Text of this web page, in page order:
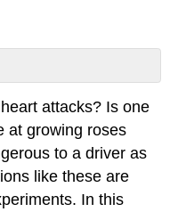
attacks? Is one
at growing roses
to a driver as
like these are
In this